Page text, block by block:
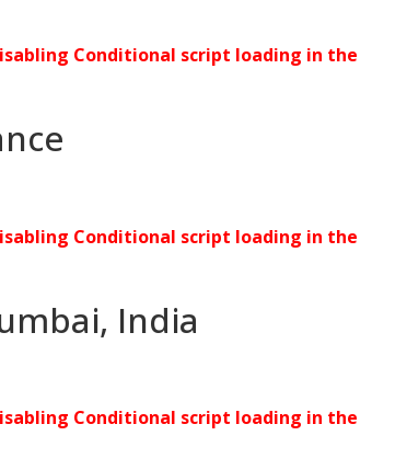
Conditional script loading in the
Conditional script loading in the
India
Conditional script loading in the